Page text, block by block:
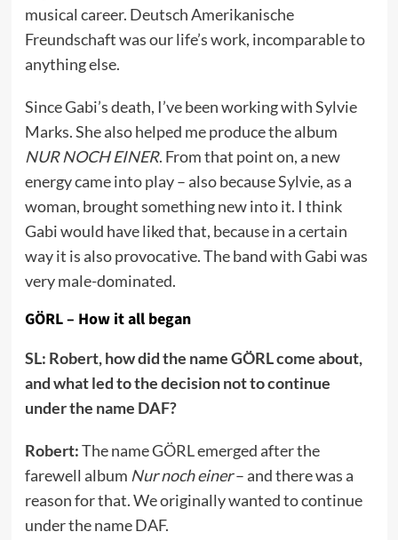
musical career. Deutsch Amerikanische
Freundschaft was our life’s work, incomparable to
anything else.
Since Gabi’s death, I’ve been working with Sylvie
Marks. She also helped me produce the album
NUR NOCH EINER. From that point on, a new
energy came into play – also because Sylvie, as a
woman, brought something new into it. I think
Gabi would have liked that, because in a certain
way it is also provocative. The band with Gabi was
very male-dominated.
GÖRL – How it all began
SL: Robert, how did the name GÖRL come about,
and what led to the decision not to continue
under the name DAF?
Robert:The name GÖRL emerged after the
farewell album Nur noch einer– and there was a
reason for that. We originally wanted to continue
under the name DAF.